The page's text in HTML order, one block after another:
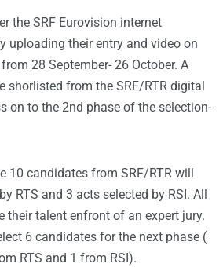
the SRF Eurovision internet
uploading their entry and video on
28 September- 26 October. A
shorlisted from the SRF/RTR digital
on to the 2nd phase of the selection-
10 candidates from SRF/RTR will
RTS and 3 acts selected by RSI. All
their talent enfront of an expert jury.
6 candidates for the next phase (
RTS and 1 from RSI).